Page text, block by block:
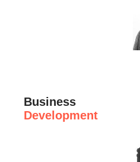
Business
Development